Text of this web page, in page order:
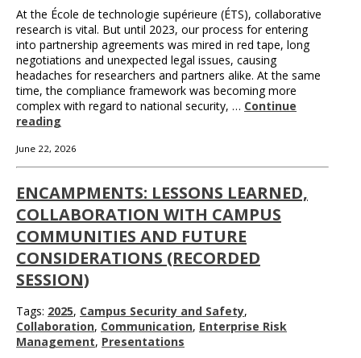
At the École de technologie supérieure (ÉTS), collaborative
research is vital. But until 2023, our process for entering
into partnership agreements was mired in red tape, long
negotiations and unexpected legal issues, causing
headaches for researchers and partners alike. At the same
time, the compliance framework was becoming more
complex with regard to national security, … Continue
reading
June 22, 2026
ENCAMPMENTS: LESSONS LEARNED,
COLLABORATION WITH CAMPUS
COMMUNITIES AND FUTURE
CONSIDERATIONS (RECORDED
SESSION)
Tags: 2025, Campus Security and Safety,
Collaboration, Communication, Enterprise Risk
Management, Presentations